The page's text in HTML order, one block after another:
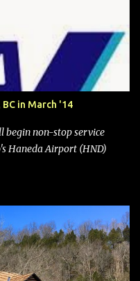
on March 11. A number of
change was being made
Elliott Investment
was made, Southwest
The addition of premium
bags (a negative) will
nation's airline industry
in March '14
begin non-stop service
Haneda Airport (HND)